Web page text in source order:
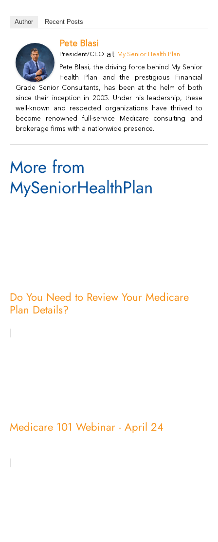
Author Recent Posts
Pete Blasi
President/CEO at My Senior Health Plan
Pete Blasi, the driving force behind My Senior
Health Plan and the prestigious Financial
Grade Senior Consultants, has been at the helm of both
since their inception in 2005. Under his leadership, these
well-known and respected organizations have thrived to
become renowned full-service Medicare consulting and
brokerage firms with a nationwide presence.
More from
MySeniorHealthPlan
Do You Need to Review Your Medicare
Plan Details?
Medicare 101 Webinar - April 24